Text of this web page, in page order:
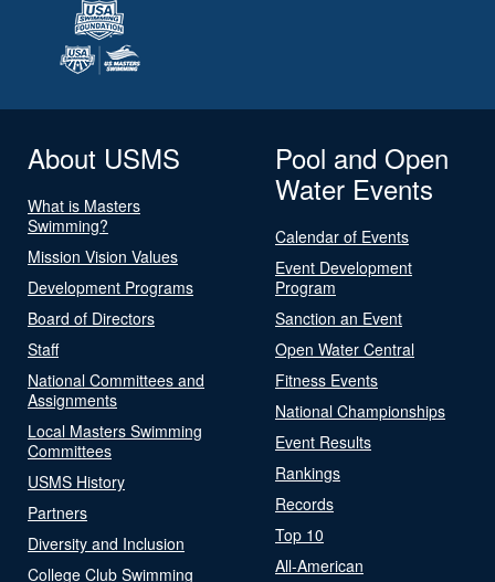
About USMS
What is Masters
Swimming?
Mission Vision Values
Development Programs
Board of Directors
Staff
National Committees and
Assignments
Local Masters Swimming
Committees
USMS History
Partners
Diversity and Inclusion
College Club Swimming
Pool and Open
Water Events
Calendar of Events
Event Development
Program
Sanction an Event
Open Water Central
Fitness Events
National Championships
Event Results
Rankings
Records
Top 10
All-American